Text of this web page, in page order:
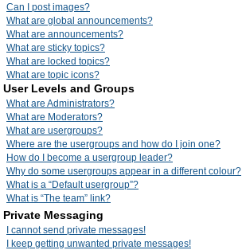
Can I post images?
What are global announcements?
What are announcements?
What are sticky topics?
What are locked topics?
What are topic icons?
User Levels and Groups
What are Administrators?
What are Moderators?
What are usergroups?
Where are the usergroups and how do I join one?
How do I become a usergroup leader?
Why do some usergroups appear in a different colour?
What is a “Default usergroup”?
What is “The team” link?
Private Messaging
I cannot send private messages!
I keep getting unwanted private messages!